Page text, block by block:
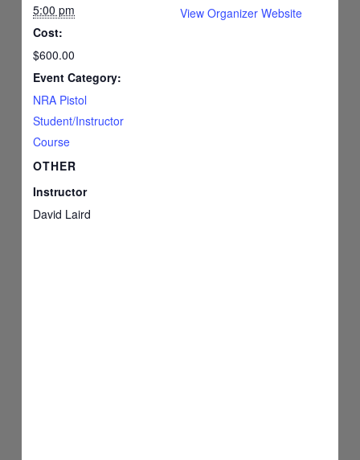
5:00 pm
Cost:
$600.00
Event Category:
NRA Pistol
Student/Instructor
Course
View Organizer Website
OTHER
Instructor
David Laird